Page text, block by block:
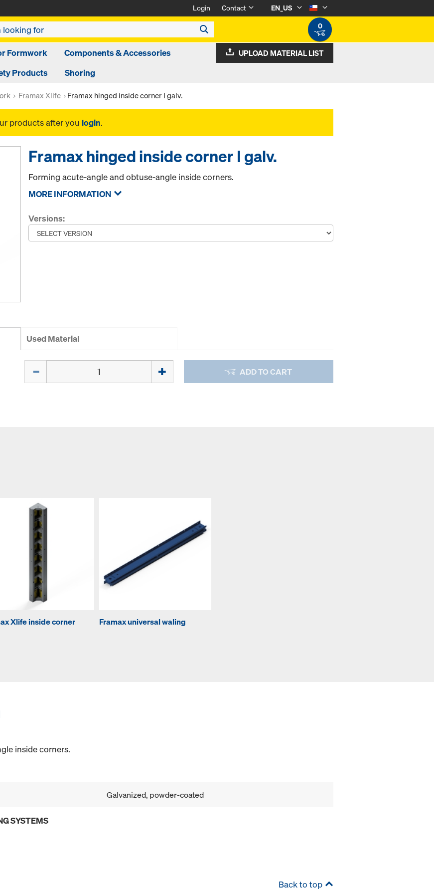
Login Contact
EN_US
0
Formwork
Components & Accessories
Products
Shoring
UPLOAD MATERIAL LIST
Framax Xlife Framax hinged inside corner I galv.
products after you login.
Framax hinged inside corner I galv.
Forming acute-angle and obtuse-angle inside corners.
MORE INFORMATION
Versions:
Used Material
ADD TO CART
Xlife inside corner Framax universal waling
inside corners.
Galvanized, powder-coated
SYSTEMS
Back to top